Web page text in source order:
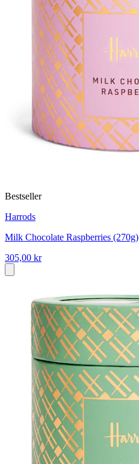
Bestseller
Harrods
Milk Chocolate Raspberries (270g)
305,00 kr